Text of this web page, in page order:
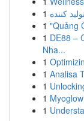
1
1 "Quảng
1 DE88 –
Nha...
1
1 Analisa
1
1
1